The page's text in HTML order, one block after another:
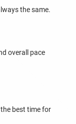
the same.
overall pace
best time for